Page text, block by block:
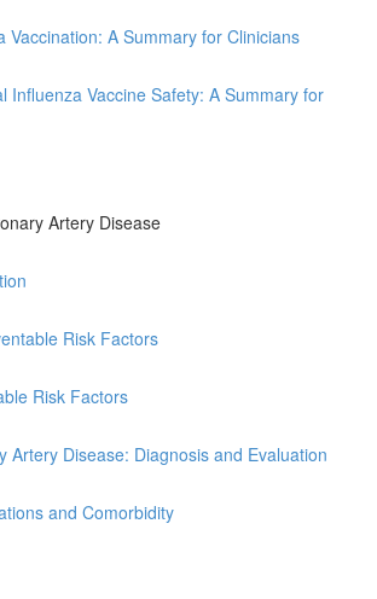
Vaccination: A Summary for Clinicians
Influenza Vaccine Safety: A Summary for
Artery Disease
Risk Factors
Risk Factors
Artery Disease: Diagnosis and Evaluation
and Comorbidity